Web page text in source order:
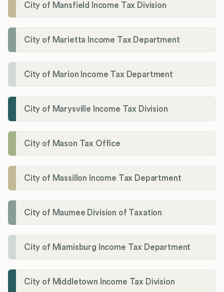
City of Mansfield Income Tax Division
City of Marietta Income Tax Department
City of Marion Income Tax Department
City of Marysville Income Tax Division
City of Mason Tax Office
City of Massillon Income Tax Department
City of Maumee Division of Taxation
City of Miamisburg Income Tax Department
City of Middletown Income Tax Division